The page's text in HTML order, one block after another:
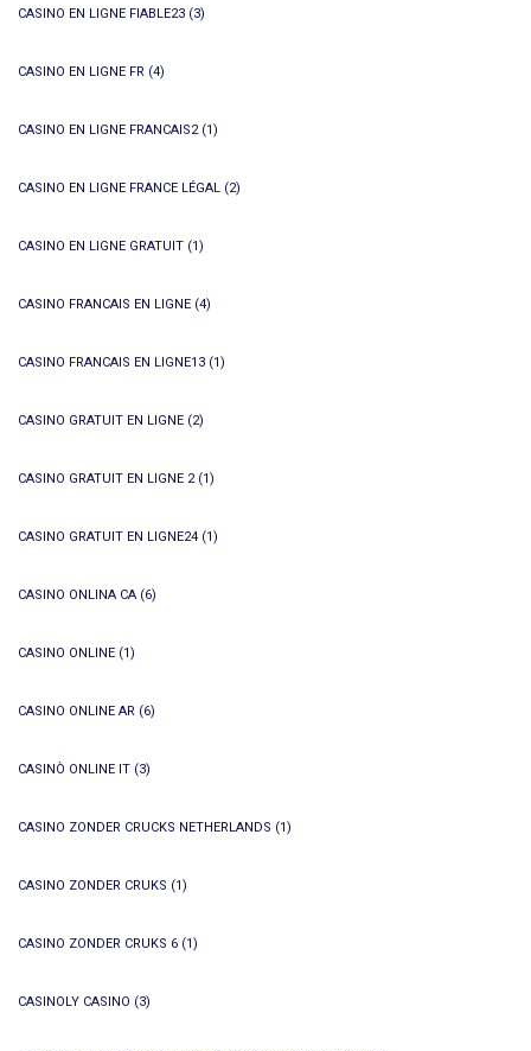
CASINO EN LIGNE FIABLE23 (3)
CASINO EN LIGNE FR (4)
CASINO EN LIGNE FRANCAIS2(1)
CASINO EN LIGNE FRANCE LÉGAL (2)
CASINO EN LIGNE GRATUIT (1)
CASINO FRANCAIS EN LIGNE (4)
CASINO FRANCAIS EN LIGNE13 (1)
CASINO GRATUIT EN LIGNE (2)
CASINO GRATUIT EN LIGNE 2(1)
CASINO GRATUIT EN LIGNE24 (1)
CASINO ONLINA CA (6)
CASINO ONLINE (1)
CASINO ONLINE AR (6)
CASINÒ ONLINE IT (3)
CASINO ZONDER CRUCKS NETHERLANDS (1)
CASINO ZONDER CRUKS (1)
CASINO ZONDER CRUKS 6 (1)
CASINOLY CASINO (3)